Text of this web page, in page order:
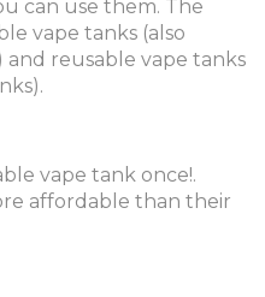
can use them. The
vape tanks (also
and reusable vape tanks
vape tank once!.
affordable than their